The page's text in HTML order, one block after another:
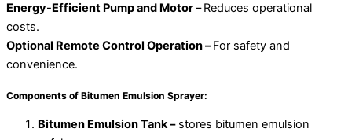
Energy-Efficient Pump and Motor –Reduces operational
costs.
Optional Remote Control Operation –For safety and
convenience.
Components of Bitumen Emulsion Sprayer:
Bitumen Emulsion Tank –stores bitumen emulsion